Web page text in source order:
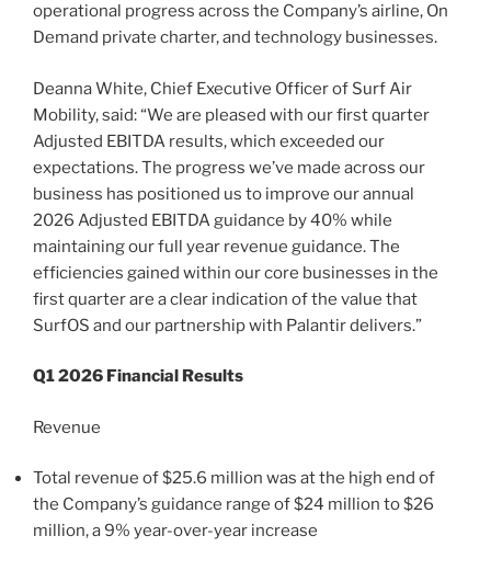
operational progress across the Company’s airline, On
Demand private charter, and technology businesses.
Deanna White, Chief Executive Officer of Surf Air
Mobility, said: “We are pleased with our first quarter
Adjusted EBITDA results, which exceeded our
expectations. The progress we’ve made across our
business has positioned us to improve our annual
2026 Adjusted EBITDA guidance by 40% while
maintaining our full year revenue guidance. The
efficiencies gained within our core businesses in the
first quarter are a clear indication of the value that
SurfOS and our partnership with Palantir delivers.”
Q1 2026 Financial Results
Revenue
Total revenue of $25.6 million was at the high end of
the Company’s guidance range of $24 million to $26
million, a 9% year-over-year increase